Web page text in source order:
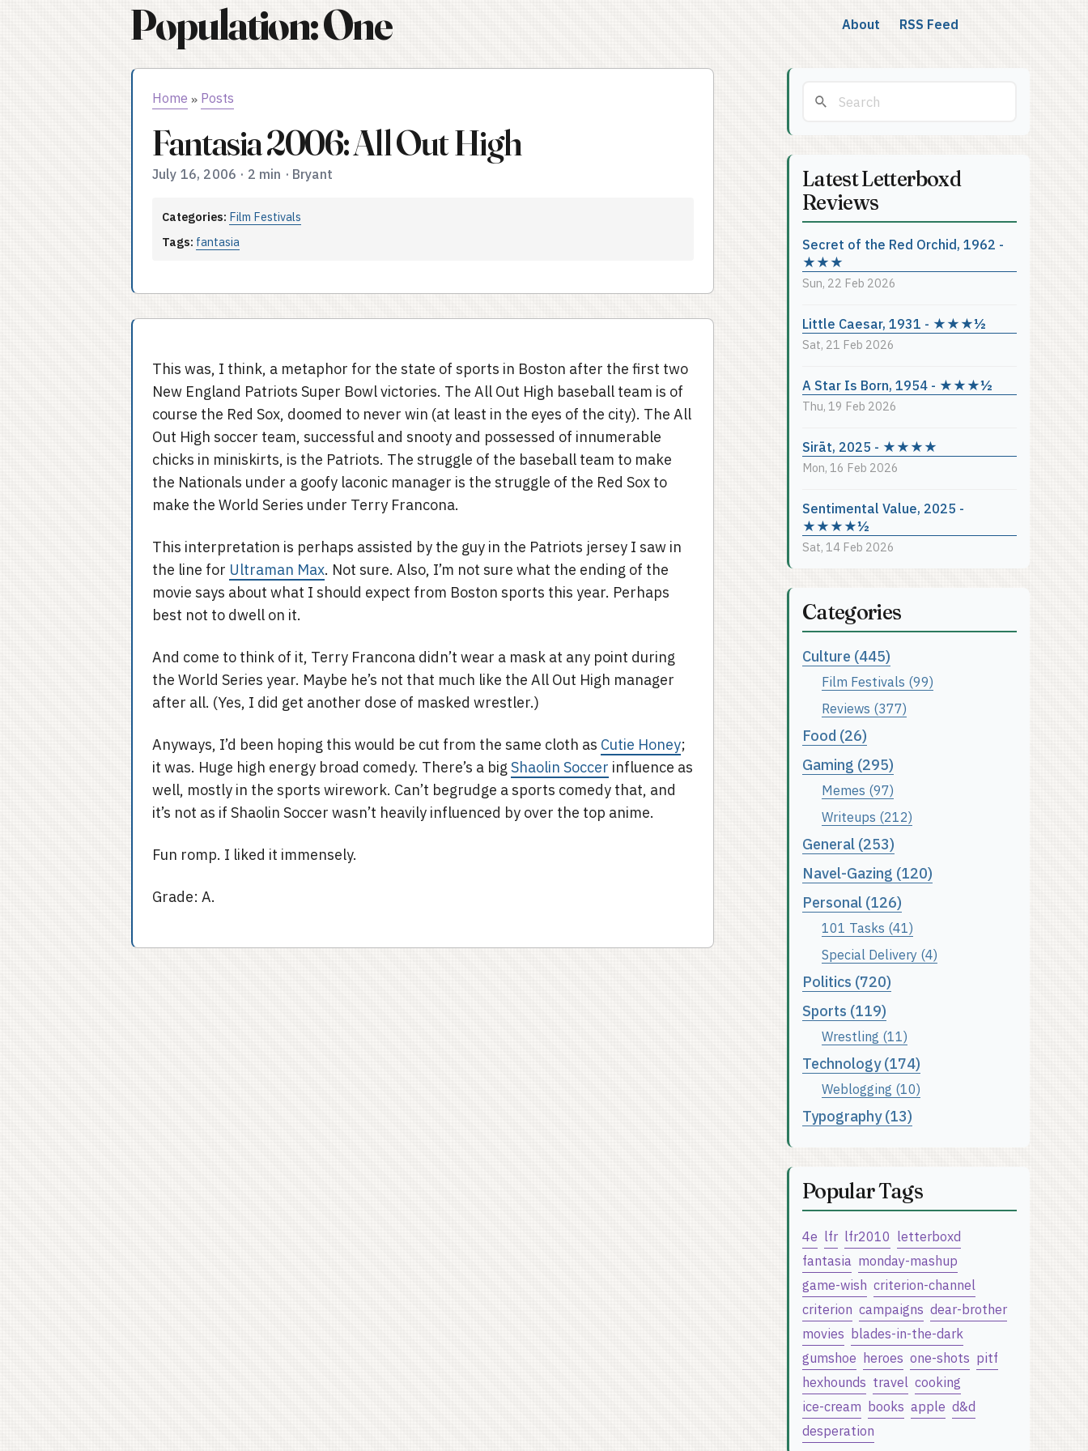
Population: One About RSS Feed
Home » Posts
Fantasia 2006: All Out High
July 16, 2006 · 2 min · Bryant
Categories: Film Festivals
Tags: fantasia
This was, I think, a metaphor for the state of sports in Boston after the first two
New England Patriots Super Bowl victories. The All Out High baseball team is of
course the Red Sox, doomed to never win (at least in the eyes of the city). The All
Out High soccer team, successful and snooty and possessed of innumerable
chicks in miniskirts, is the Patriots. The struggle of the baseball team to make
the Nationals under a goofy laconic manager is the struggle of the Red Sox to
make the World Series under Terry Francona.
This interpretation is perhaps assisted by the guy in the Patriots jersey I saw in
the line for Ultraman Max. Not sure. Also, I’m not sure what the ending of the
movie says about what I should expect from Boston sports this year. Perhaps
best not to dwell on it.
And come to think of it, Terry Francona didn’t wear a mask at any point during
the World Series year. Maybe he’s not that much like the All Out High manager
after all. (Yes, I did get another dose of masked wrestler.)
Anyways, I’d been hoping this would be cut from the same cloth as Cutie Honey;
it was. Huge high energy broad comedy. There’s a big Shaolin Soccer influence as
well, mostly in the sports wirework. Can’t begrudge a sports comedy that, and
it’s not as if Shaolin Soccer wasn’t heavily influenced by over the top anime.
Fun romp. I liked it immensely.
Grade: A.
Latest Letterboxd
Reviews
Secret of the Red Orchid, 1962 -
★★★
Sun, 22 Feb 2026
Little Caesar, 1931 - ★★★½
Sat, 21 Feb 2026
A Star Is Born, 1954 - ★★★½
Thu, 19 Feb 2026
Sirāt, 2025 - ★★★★
Mon, 16 Feb 2026
Sentimental Value, 2025 -
★★★★½
Sat, 14 Feb 2026
Categories
Culture (445)
Film Festivals (99)
Reviews (377)
Food (26)
Gaming (295)
Memes (97)
Writeups (212)
General (253)
Navel-Gazing (120)
Personal (126)
101 Tasks (41)
Special Delivery (4)
Politics (720)
Sports (119)
Wrestling (11)
Technology (174)
Weblogging (10)
Typography (13)
Popular Tags
4e lfr lfr2010 letterboxd
fantasia monday-mashup
game-wish criterion-channel
criterion campaigns dear-brother
movies blades-in-the-dark
gumshoe heroes one-shots pitf
hexhounds travel cooking
ice-cream books apple d&d
desperation